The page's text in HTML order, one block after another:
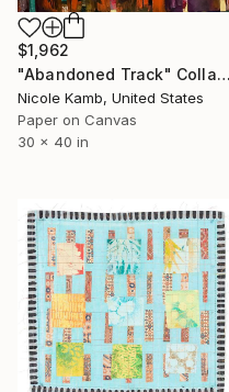
$1,962
"Abandoned Track" Collage
Nicole Kamb, United States
Paper on Canvas
30 x 40 in